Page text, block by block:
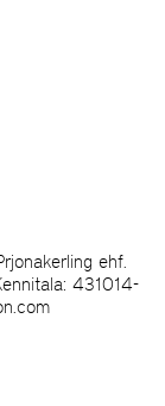
ehf.
431014-